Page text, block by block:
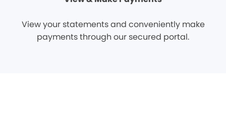
View your statements and conveniently make
payments through our secured portal.